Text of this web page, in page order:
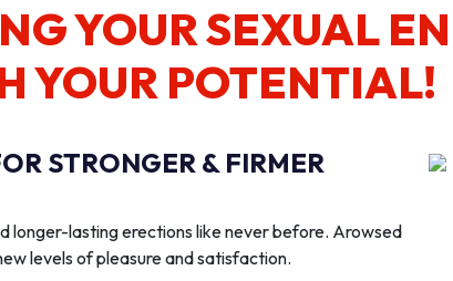
YOUR SEXUAL
YOUR POTENTIAL!
STRONGER & FIRMER
longer-lasting erections like never before. Arowsed
levels of pleasure and satisfaction.